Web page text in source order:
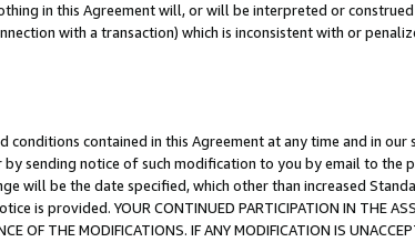
in this Agreement will, or will be interpreted or
with a transaction) which is inconsistent with or
contained in this Agreement at any time and in
sending notice of such modification to you by email to
will be the date specified, which other than increased
provided. YOUR CONTINUED PARTICIPATION IN THE
OF THE MODIFICATIONS. IF ANY MODIFICATION IS